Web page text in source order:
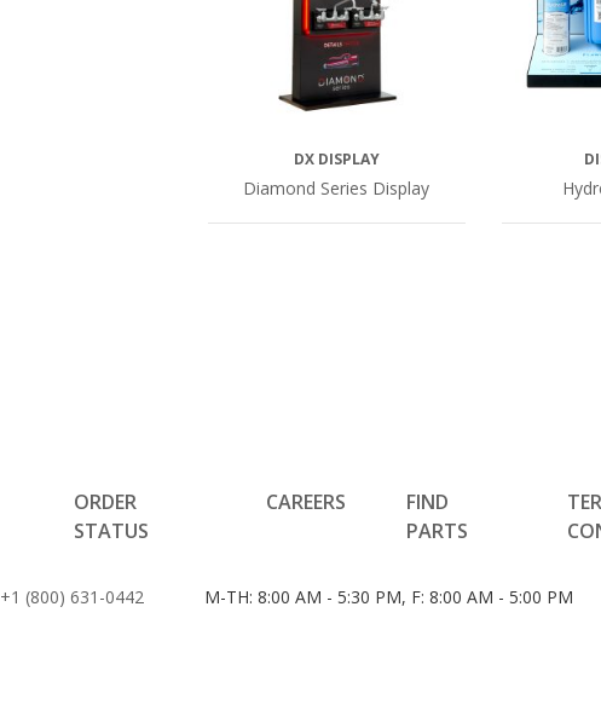
DX DISPLAY
Diamond Series Display
ORDER
STATUS
CAREERS
FIND
PARTS
+1 (800) 631-0442 M-TH: 8:00 AM - 5:30 PM, F: 8:00 AM - 5:00 PM